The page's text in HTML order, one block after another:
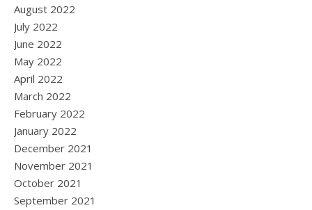
August 2022
July 2022
June 2022
May 2022
April 2022
March 2022
February 2022
January 2022
December 2021
November 2021
October 2021
September 2021